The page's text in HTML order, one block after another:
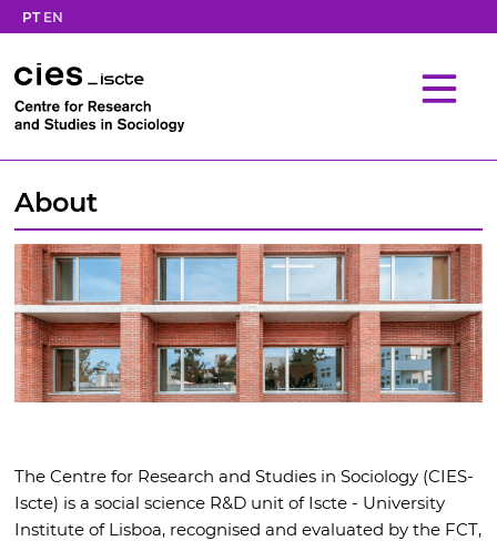
PT EN
About
The Centre for Research and Studies in Sociology (CIES-
Iscte) is a social science R&D unit of Iscte - University
Institute of Lisboa, recognised and evaluated by the FCT,